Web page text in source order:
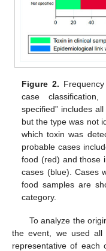
Figure 2.
case
specified” includes
but the type was not
which toxin was
probable cases
food (red) and those
cases (blue). Cases
food samples are
category.
To analyze the
the event, we used all
representative of each